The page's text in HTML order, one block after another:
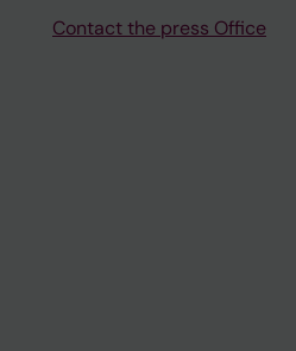
Contact the press Office